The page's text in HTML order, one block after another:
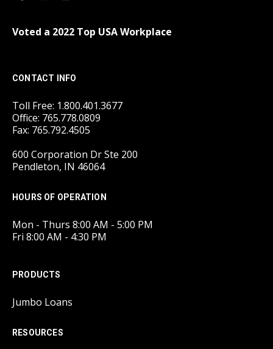
Voted a 2022 Top USA Workplace
CONTACT INFO
Toll Free: 1.800.401.3677
Office: 765.778.0809
Fax: 765.792.4505
600 Corporation Dr Ste 200
Pendleton, IN 46064
HOURS OF OPERATION
Mon - Thurs 8:00 AM - 5:00 PM
Fri 8:00 AM - 4:30 PM
PRODUCTS
Jumbo Loans
RESOURCES